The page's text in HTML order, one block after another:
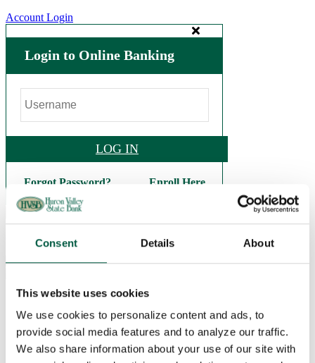
Consent Details About
This website uses cookies
We use cookies to personalize content and ads, to
provide social media features and to analyze our traffic.
We also share information about your use of our site with
Account Login
Login to Online Banking
LOG IN
Forgot Password? Enroll Here
(248) 684-9626
Personal
Checking
Basic Checking
Interest Checking
Bright Future Checking